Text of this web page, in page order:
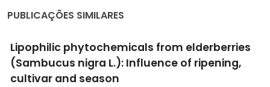
PUBLICAÇÕES SIMILARES
Lipophilic phytochemicals from elderberries
(Sambucus nigra L.): Influence of ripening,
cultivar and season